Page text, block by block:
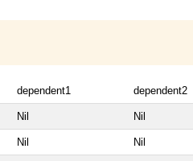
dependent1 dependent2
Nil Nil
Nil Nil